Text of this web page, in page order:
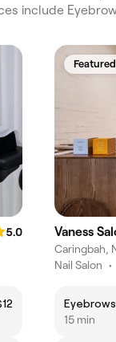
include
5.0
Featured
Vaness
Caringbah,
Nail Salon •
Eyebrows
15 min